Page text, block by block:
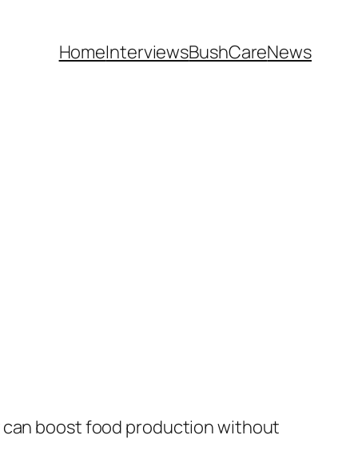
HomeInterviewsBushCareNews
boost food production without